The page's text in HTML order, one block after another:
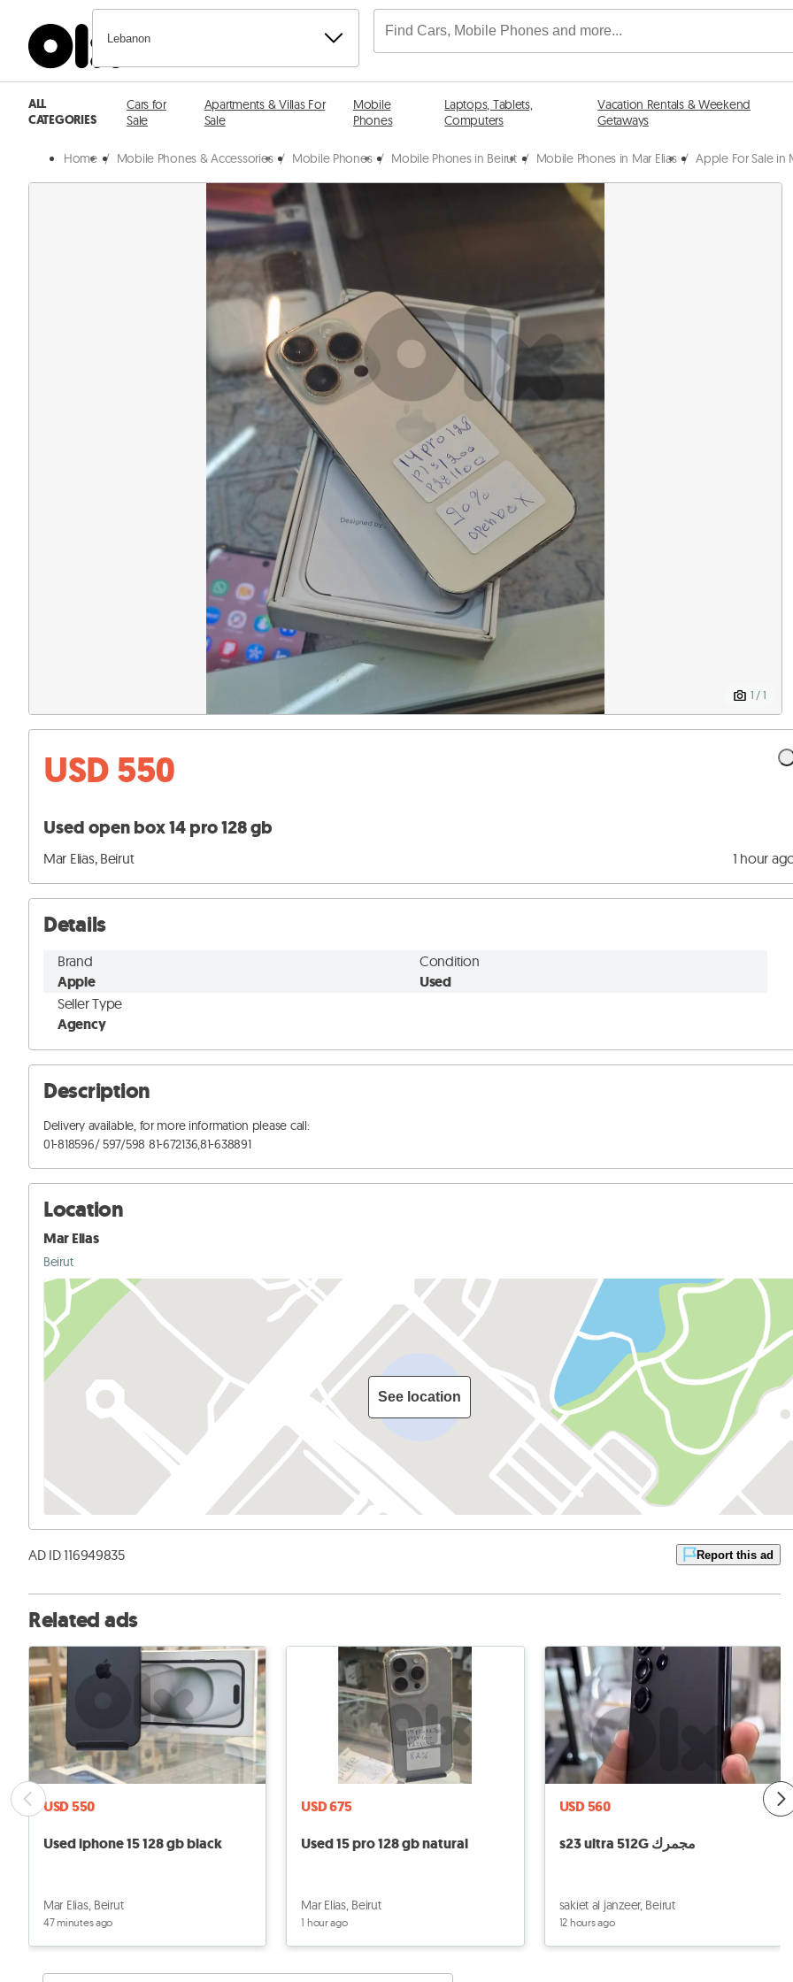
Lebanon
ALL
CATEGORIES
Cars for
Sale
Apartments & Villas For
Sale
Mobile
Phones
Laptops, Tablets,
Computers
Vacation Rentals & Weekend
Getaways
Home / Mobile Phones & Accessories / Mobile Phones / Mobile Phones in Beirut / Mobile Phones in Mar Elias / Apple For Sale in
1 / 1
USD 550
Used open box 14 pro 128 gb
Mar Elias, Beirut 1 hour
Details
Brand
Apple
Condition
Used
Seller Type
Agency
Description
Delivery available, for more information please call:
01-818596/ 597/598 81-672136,81-638891
Location
Mar Elias
Beirut
See location
AD ID 116949835 Report this ad
Related ads
USD 550
Used iphone 15 128 gb black
Mar Elias, Beirut
47 minutes ago
USD 675
Used 15 pro 128 gb natural
Mar Elias, Beirut
1 hour ago
USD 560
s23 ultra 512G مجمرك
sakiet al janzeer, Beirut
12 hours ago